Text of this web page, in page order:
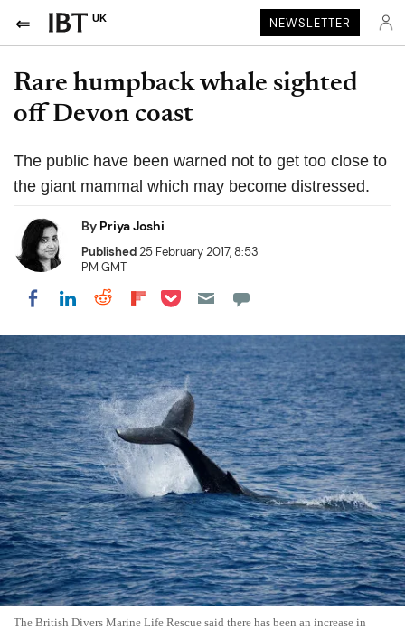
UK NEWSLETTER
Rare humpback whale sighted
off Devon coast
The public have been warned not to get too close to
the giant mammal which may become distressed.
By Priya Joshi
Published25 February 2017, 8:53
PM GMT
Share on Facebook
Share on LinkedIn
Share on Reddit
Share on Flipboard
Share on Pocket
The British Divers Marine Life Rescue said there has been an increase in